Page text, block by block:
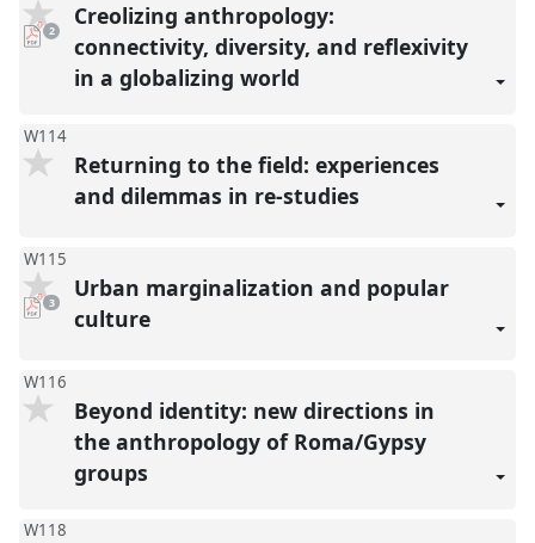
pdf
downloads
present
2
Creolizing anthropology:
connectivity, diversity, and reflexivity
in a globalizing world
W114
Returning to the field: experiences
and dilemmas in re-studies
W115
pdf
downloads
present
3
Urban marginalization and popular
culture
W116
Beyond identity: new directions in
the anthropology of Roma/Gypsy
groups
W118